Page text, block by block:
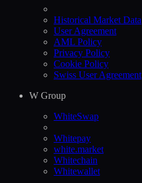
Historical Market Data
User Agreement
AML Policy
Privacy Policy
Cookie Policy
Swiss User Agreement
W Group
WhiteSwap
Whitepay
white.market
Whitechain
Whitewallet